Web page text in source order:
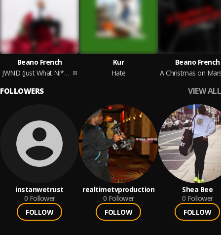
Beano French
JWND (Just What Ni**as Do)
Kur
Hate
Beano French
FOLLOWERS VIEW ALL
instanwetrust
0 Follower
FOLLOW
realtimetvproduction
0 Follower
FOLLOW
Shea Bee
0 Follower
FOLLOW